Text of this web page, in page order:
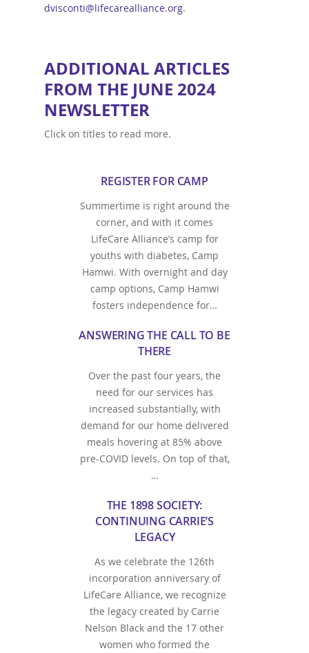
dvisconti@lifecarealliance.org.
ADDITIONAL ARTICLES
FROM THE JUNE 2024
NEWSLETTER
Click on titles to read more.
REGISTER FOR CAMP
Summertime is right around the
corner, and with it comes
LifeCare Alliance’s camp for
youths with diabetes, Camp
Hamwi. With overnight and day
camp options, Camp Hamwi
fosters independence for…
ANSWERING THE CALL TO BE
THERE
Over the past four years, the
need for our services has
increased substantially, with
demand for our home delivered
meals hovering at 85% above
pre-COVID levels. On top of that,
…
THE 1898 SOCIETY:
CONTINUING CARRIE’S
LEGACY
As we celebrate the 126th
incorporation anniversary of
LifeCare Alliance, we recognize
the legacy created by Carrie
Nelson Black and the 17 other
women who formed the